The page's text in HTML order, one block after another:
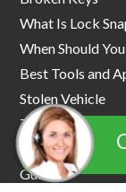
What Is Lock
When Should
Best Tools and
Stolen Vehicle
The World's
How to Prevent
Guide